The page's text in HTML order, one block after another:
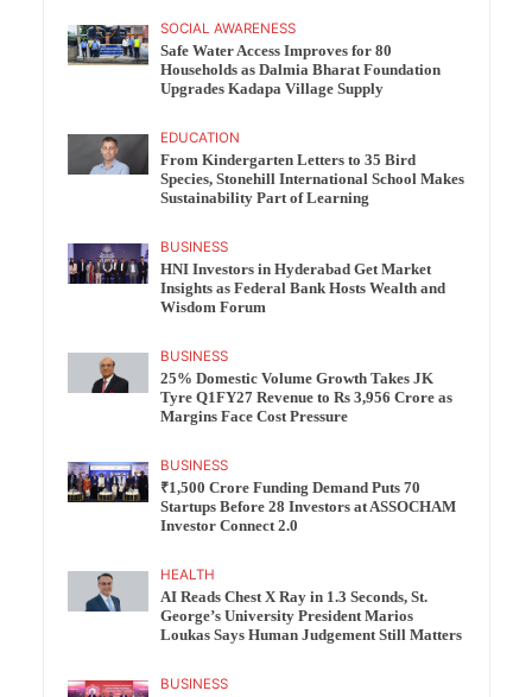
SOCIAL AWARENESS
Safe Water Access Improves for 80
Households as Dalmia Bharat Foundation
Upgrades Kadapa Village Supply
EDUCATION
From Kindergarten Letters to 35 Bird
Species, Stonehill International School Makes
Sustainability Part of Learning
BUSINESS
HNI Investors in Hyderabad Get Market
Insights as Federal Bank Hosts Wealth and
Wisdom Forum
BUSINESS
25% Domestic Volume Growth Takes JK
Tyre Q1FY27 Revenue to Rs 3,956 Crore as
Margins Face Cost Pressure
BUSINESS
₹1,500 Crore Funding Demand Puts 70
Startups Before 28 Investors at ASSOCHAM
Investor Connect 2.0
HEALTH
AI Reads Chest X Ray in 1.3 Seconds, St.
George’s University President Marios
Loukas Says Human Judgement Still Matters
BUSINESS